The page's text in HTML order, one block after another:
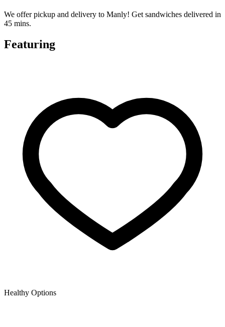
We offer pickup and delivery to Manly! Get sandwiches delivered in
45 mins.
Featuring
Healthy Options